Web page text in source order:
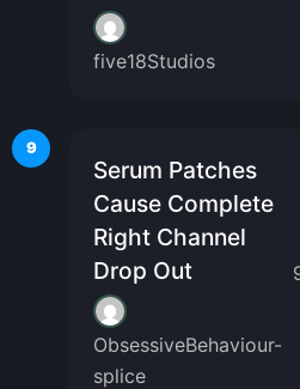
five18Studios
9
Serum Patches
Cause Complete
Right Channel
Drop Out
ObsessiveBehaviour-
splice